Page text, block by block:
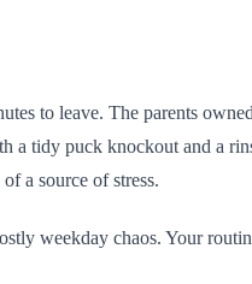
to leave. The parents
tidy puck knockout and a
a source of stress.
weekday chaos. Your